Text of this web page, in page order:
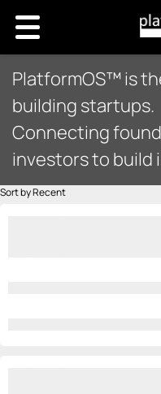
PlatformOS™ is
building startups.
Connecting
investors to build
Sort by Recent